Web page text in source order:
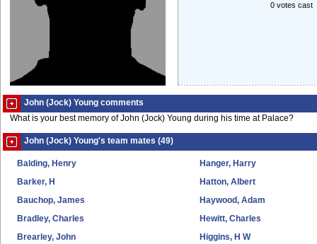
0 votes cast
John (Jock) Young comments
What is your best memory of John (Jock) Young during his time at Palace?
John (Jock) Young's team mates (49)
Balding, Henry
Barker, H
Bauchop, James
Bradley, Charles
Brearley, John
Hanger, Harry
Hatton, Albert
Haywood, Adam
Hewitt, Charles
Higgins, H W